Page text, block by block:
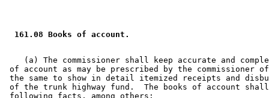
161.08 Books of account.
(a) The commissioner shall keep accurate and
of account as may be prescribed by the commissioner
the same to show in detail itemized receipts and
of the trunk highway fund.  The books of account